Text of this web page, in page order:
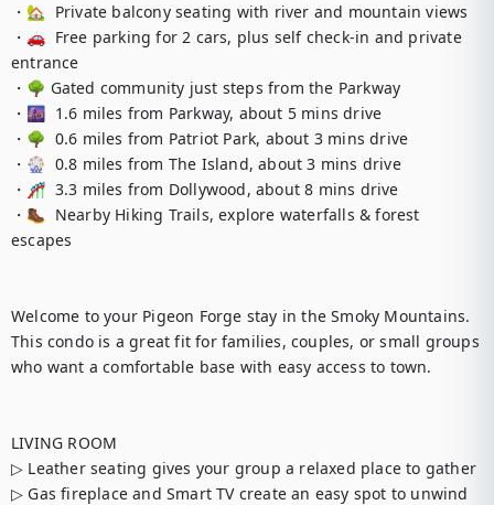
・🏡  Private balcony seating with river and mountain views
・🚗  Free parking for 2 cars, plus self check-in and private
entrance
・🌳 Gated community just steps from the Parkway
・🌆  1.6 miles from Parkway, about 5 mins drive
・🌳  0.6 miles from Patriot Park, about 3 mins drive
・🎡  0.8 miles from The Island, about 3 mins drive
・🎢  3.3 miles from Dollywood, about 8 mins drive
・🥾  Nearby Hiking Trails, explore waterfalls & forest
escapes
Welcome to your Pigeon Forge stay in the Smoky Mountains.
This condo is a great fit for families, couples, or small groups
who want a comfortable base with easy access to town.
LIVING ROOM
▷ Leather seating gives your group a relaxed place to gather
▷ Gas fireplace and Smart TV create an easy spot to unwind